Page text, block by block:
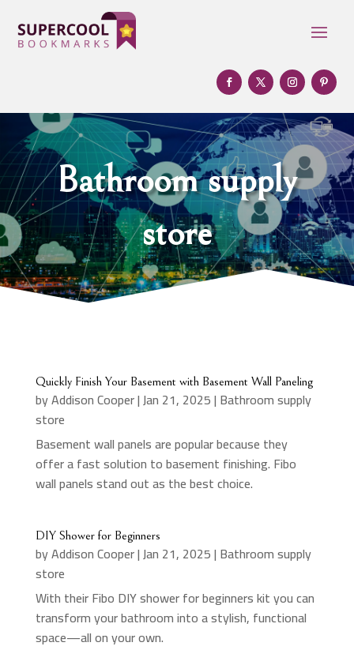
Bathroom supply
store
Quickly Finish Your Basement with Basement Wall Paneling
byAddison Cooper|Jan 21, 2025| Bathroom supply
store
Basement wall panels are popular because they
offer a fast solution to basement finishing. Fibo
wall panels stand out as the best choice.
DIY Shower for Beginners
byAddison Cooper|Jan 21, 2025| Bathroom supply
store
With their Fibo DIY shower for beginners kit you can
transform your bathroom into a stylish, functional
space—all on your own.